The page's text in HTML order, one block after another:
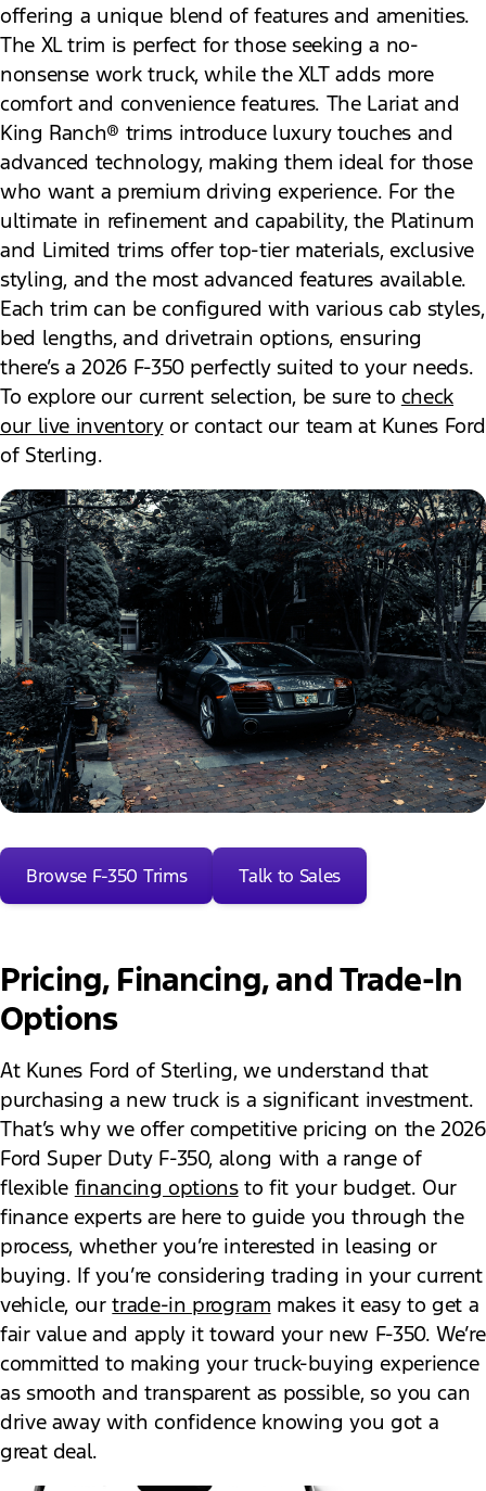
offering a unique blend of features and amenities.
The XL trim is perfect for those seeking a no-
nonsense work truck, while the XLT adds more
comfort and convenience features. The Lariat and
King Ranch® trims introduce luxury touches and
advanced technology, making them ideal for those
who want a premium driving experience. For the
ultimate in refinement and capability, the Platinum
and Limited trims offer top-tier materials, exclusive
styling, and the most advanced features available.
Each trim can be configured with various cab styles,
bed lengths, and drivetrain options, ensuring
there’s a 2026 F-350 perfectly suited to your needs.
To explore our current selection, be sure to check
our live inventoryor contact our team at Kunes Ford
of Sterling.
Browse F-350 Trims Talk to Sales
Pricing, Financing, and Trade-In
Options
At Kunes Ford of Sterling, we understand that
purchasing a new truck is a significant investment.
That’s why we offer competitive pricing on the 2026
Ford Super Duty F-350, along with a range of
flexible financing optionsto fit your budget. Our
finance experts are here to guide you through the
process, whether you’re interested in leasing or
buying. If you’re considering trading in your current
vehicle, ourtrade-in program makes it easy to get a
fair value and apply it toward your new F-350. We’re
committed to making your truck-buying experience
as smooth and transparent as possible, so you can
drive away with confidence knowing you got a
great deal.